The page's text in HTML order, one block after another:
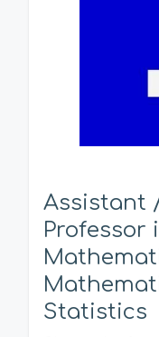
Assistant
Professor
Statistics